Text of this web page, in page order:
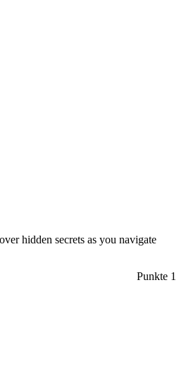
hidden secrets as you navigate